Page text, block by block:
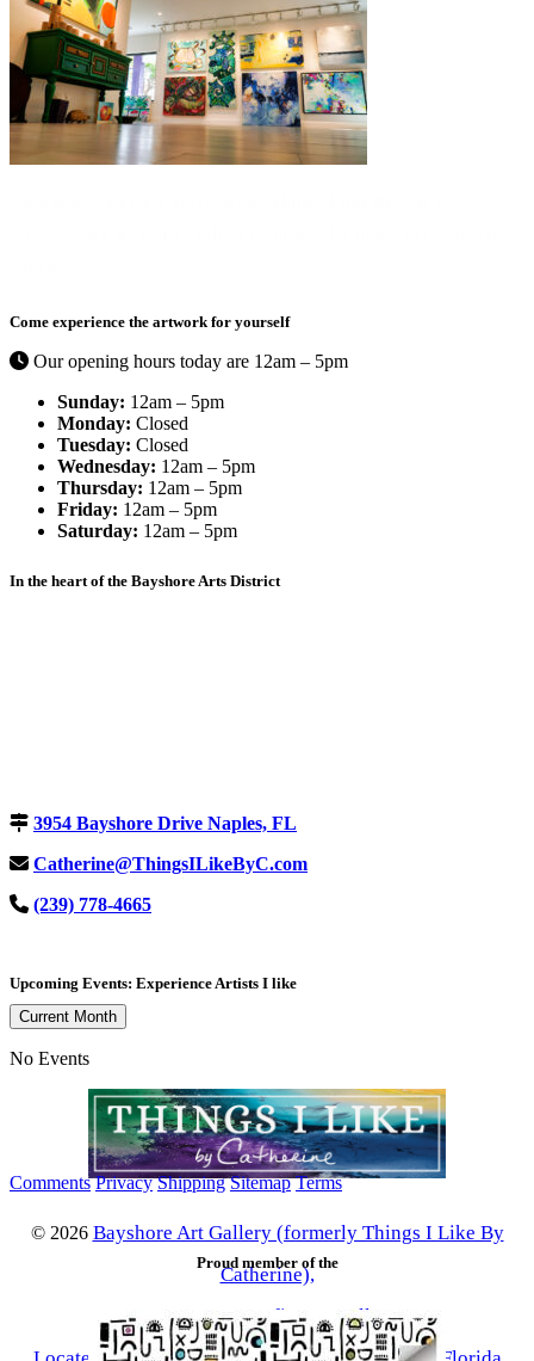
Come experience the artwork for yourself
Our opening hours today are 12am – 5pm
Sunday: 12am – 5pm
Monday: Closed
Tuesday: Closed
Wednesday: 12am – 5pm
Thursday: 12am – 5pm
Friday: 12am – 5pm
Saturday: 12am – 5pm
In the heart of the Bayshore Arts District
3954 Bayshore Drive Naples, FL
Catherine@ThingsILikeByC.com
(239) 778-4665
Upcoming Events: Experience Artists I like
Current Month
No Events
© 2026 Bayshore Art Gallery (formerly Things I Like By
Catherine),
a contemporary fine art gallery
Comments Privacy Shipping Sitemap Terms
Proud member of the